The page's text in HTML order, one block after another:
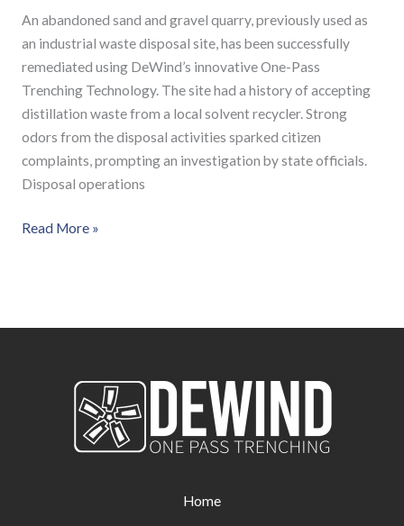
An abandoned sand and gravel quarry, previously used as
an industrial waste disposal site, has been successfully
remediated using DeWind’s innovative One-Pass
Trenching Technology. The site had a history of accepting
distillation waste from a local solvent recycler. Strong
odors from the disposal activities sparked citizen
complaints, prompting an investigation by state officials.
Disposal operations
Read More »
Home